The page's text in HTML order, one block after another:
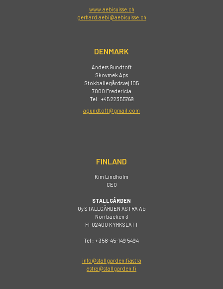
www.aebisuisse.ch
gerhard.aebi@aebisuisse.ch
DENMARK
Anders Gundtoft
Skovmek Aps
Stokballegårdsvej 105
7000 Fredericia
Tel : +45 22355769
agundtoft@gmail.com
FINLAND
Kim Lindholm
CEO
STALLGÅRDEN
Oy STALLGÅRDEN ASTRA Ab
Norrbacken 3
FI-02400 KYRKSLÄTT
Tel : + 358-45-149 5494
info@stallgarden.fiastra
astra@stallgarden.fi